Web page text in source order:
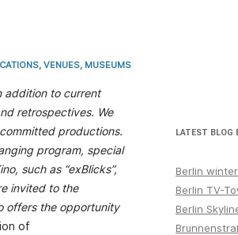
VENUES, MUSEUMS
addition to current
retrospectives. We
productions.
program, special
such as “exBlicks”,
invited to the
offers the opportunity
of
LATEST BLOG
Berlin
Berlin TV-
Berlin